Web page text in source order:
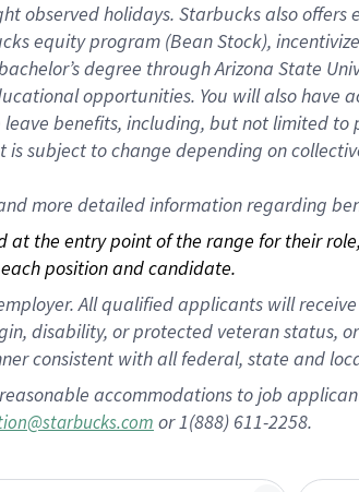
observed holidays. Starbucks also
equity program (Bean Stock),
degree through Arizona State
opportunities. You will also
benefits, including, but not limited
is subject to change depending on
more detailed information regarding
the entry point of the range for their
position and candidate.
All qualified applicants will
disability, or protected veteran
consistent with all federal, state and
accommodations to job
or 1(888) 611-2258.